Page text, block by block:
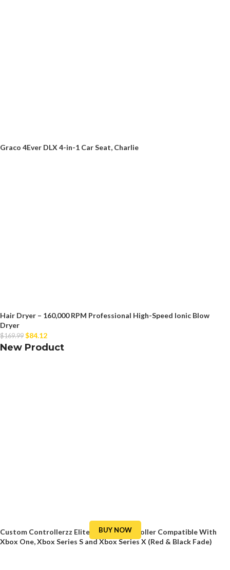
BUY NOW
Graco 4Ever DLX 4-in-1 Car Seat, Charlie
Hair Dryer – 160,000 RPM Professional High-Speed Ionic Blow
Dryer
$169.99 $84.12
New Product
Custom Controllerzz Elite Series 2 Controller Compatible With
Xbox One, Xbox Series S and Xbox Series X (Red & Black Fade)